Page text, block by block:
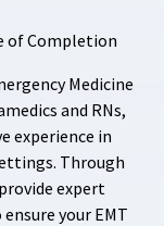
of Completion
Medicine
and RNs,
experience in
Through
expert
your EMT